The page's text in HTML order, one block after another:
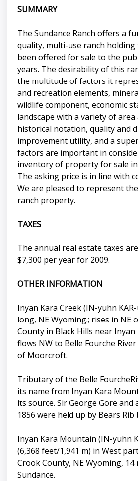
SUMMARY
The Sundance Ranch offers a
quality, multi-use ranch
been offered for sale to the
years. The desirability of this
the multitude of factors it
and recreation elements,
wildlife component, economic
landscape with a variety of
historical notation, quality and
improvement utility, and a
factors are important in
inventory of property for sale in
The asking price is in line with
We are pleased to represent
ranch property.
TAXES
The annual real estate taxes
$7,300 per year for 2009.
OTHER INFORMATION
Inyan Kara Creek (IN-yuhn
long, NE Wyoming.; rises in NE
County in Black Hills near
flows NW to Belle Fourche
of Moorcroft.
Tributary of the Belle
its name from Inyan Kara
its source. Sir George Gore
1856 were held up by Bears Rib
Inyan Kara Mountain (IN-yuhn
(6,368 feet/1,941 m) in West
Crook County, NE Wyoming,
Sundance.